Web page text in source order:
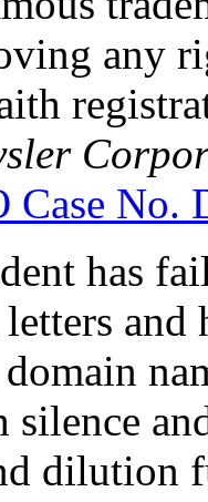
any
Case No.
has
letters
silence
dilution